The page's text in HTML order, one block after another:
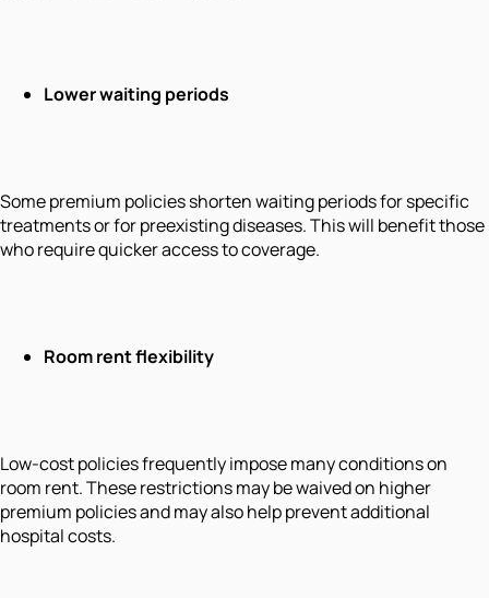
Lower waiting periods
Some premium policies shorten waiting periods for specific
treatments or for preexisting diseases. This will benefit those
who require quicker access to coverage.
Room rent flexibility
Low-cost policies frequently impose many conditions on
room rent. These restrictions may be waived on higher
premium policies and may also help prevent additional
hospital costs.